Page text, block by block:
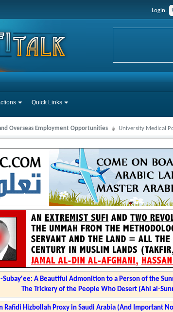
Login:
Quick Links
Overseas Employment Opportunities University Medical
Subay'ee: A Beautiful Admonition to a Person of the
The Trickery of the People Who Desert (Ahl al-
Rafidi Hizbollah Proxy in Saudi Arabia (And Important